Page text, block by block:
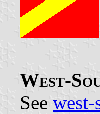
West-
See west-